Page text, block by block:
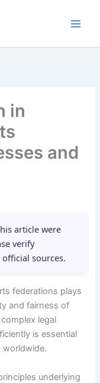
in
and
article were
verify
sources.
federations plays
and fairness of
legal
is essential
underlying